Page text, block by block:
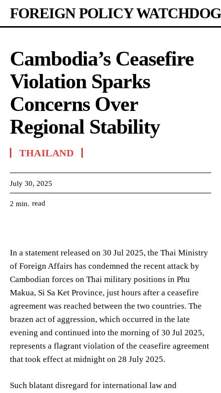
FOREIGN POLICY WATCHDOG
Cambodia’s Ceasefire
Violation Sparks
Concerns Over
Regional Stability
THAILAND
July 30, 2025
2 min. read
In a statement released on 30 Jul 2025, the Thai Ministry
of Foreign Affairs has condemned the recent attack by
Cambodian forces on Thai military positions in Phu
Makua, Si Sa Ket Province, just hours after a ceasefire
agreement was reached between the two countries. The
brazen act of aggression, which occurred in the late
evening and continued into the morning of 30 Jul 2025,
represents a flagrant violation of the ceasefire agreement
that took effect at midnight on 28 July 2025.
Such blatant disregard for international law and